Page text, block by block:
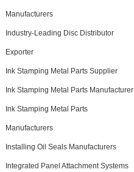
Manufacturers
Industry-Leading Disc Distributor
Exporter
Ink Stamping Metal Parts Supplier
Ink Stamping Metal Parts Manufacturer
Ink Stamping Metal Parts
Manufacturers
Installing Oil Seals Manufacturers
Integrated Panel Attachment Systems